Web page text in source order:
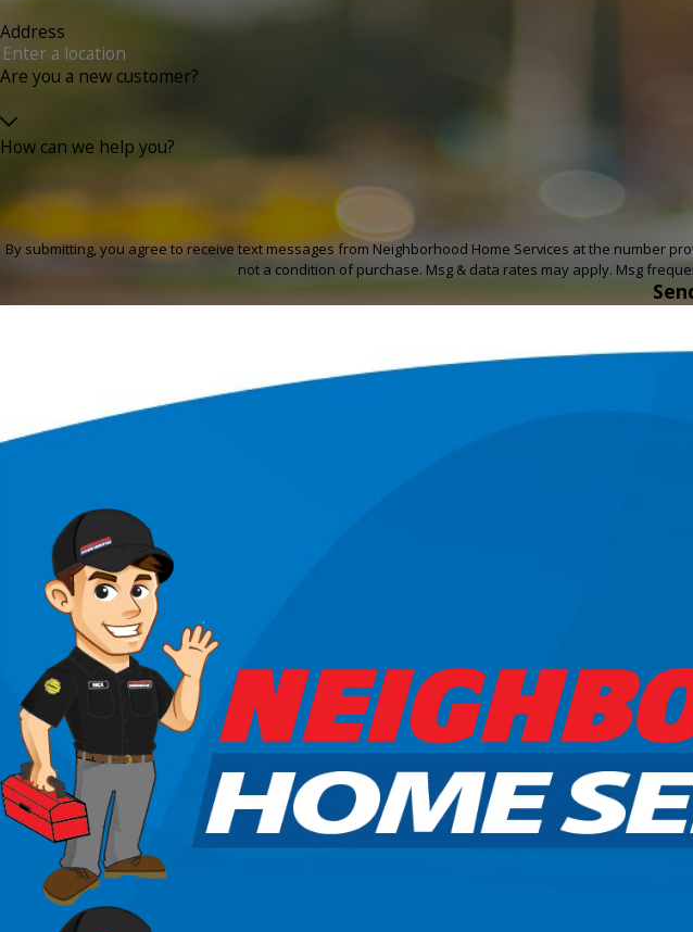
Address
Are you a new customer?
How can we help you?
By submitting, you agree to receive text messages from Neighborhood Home Services at the number
not a condition of purchase. Msg & data rates may apply. Msg